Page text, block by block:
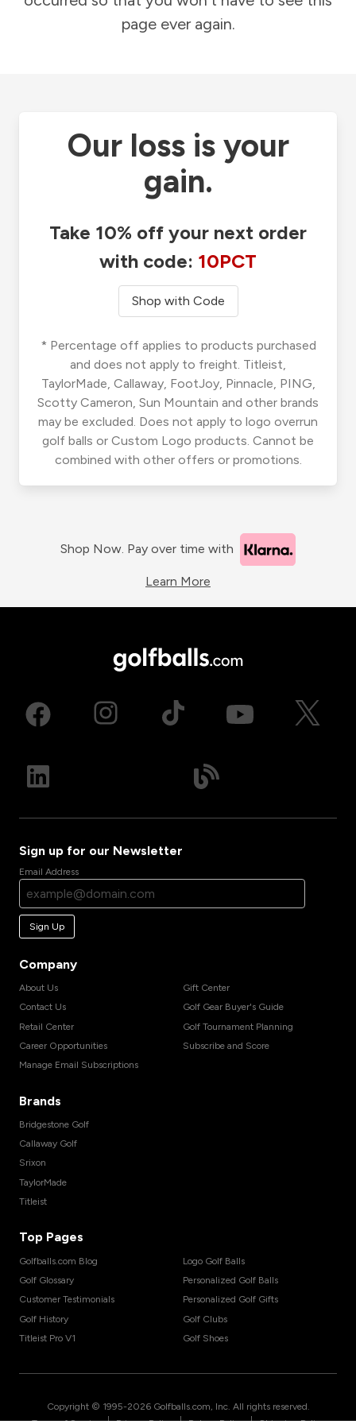
page ever again.
Our loss is your
gain.
Take 10% off your next order
with code: 10PCT
Shop with Code
* Percentage off applies to products purchased
and does not apply to freight. Titleist,
TaylorMade, Callaway, FootJoy, Pinnacle, PING,
Scotty Cameron, Sun Mountain and other brands
may be excluded. Does not apply to logo overrun
golf balls or Custom Logo products. Cannot be
combined with other offers or promotions.
Shop Now. Pay over time with
Learn More
Sign up for our Newsletter
Email Address
Sign Up
Company
About Us
Contact Us
Retail Center
Career Opportunities
Manage Email Subscriptions
Gift Center
Golf Gear Buyer's Guide
Golf Tournament Planning
Subscribe and Score
Brands
Bridgestone Golf
Callaway Golf
Srixon
TaylorMade
Titleist
Top Pages
Golfballs.com Blog
Golf Glossary
Customer Testimonials
Golf History
Titleist Pro V1
Logo Golf Balls
Personalized Golf Balls
Personalized Golf Gifts
Golf Clubs
Golf Shoes
Copyright © 1995-2026 Golfballs.com, Inc. All rights reserved.
| | |